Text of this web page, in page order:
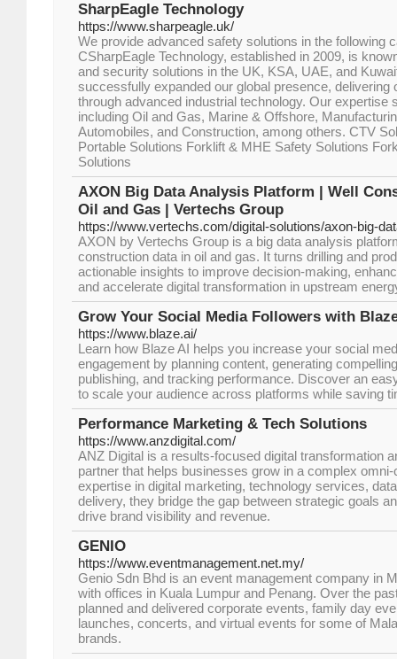
SharpEagle Technology
https://www.sharpeagle.uk/
We provide advanced safety solutions in the following
CSharpEagle Technology, established in 2009, is
and security solutions in the UK, KSA, UAE, and
successfully expanded our global presence, delivering
through advanced industrial technology. Our expertise
including Oil and Gas, Marine & Offshore,
Automobiles, and Construction, among others. CTV
Portable Solutions Forklift & MHE Safety Solutions
Solutions
AXON Big Data Analysis Platform | Well
Oil and Gas | Vertechs Group
https://www.vertechs.com/digital-solutions/axon-big-
AXON by Vertechs Group is a big data analysis
construction data in oil and gas. It turns drilling and
actionable insights to improve decision-making,
and accelerate digital transformation in upstream
Grow Your Social Media Followers with
https://www.blaze.ai/
Learn how Blaze AI helps you increase your social
engagement by planning content, generating
publishing, and tracking performance. Discover an
to scale your audience across platforms while saving
Performance Marketing & Tech Solutions
https://www.anzdigital.com/
ANZ Digital is a results-focused digital transformation
partner that helps businesses grow in a complex
expertise in digital marketing, technology services,
delivery, they bridge the gap between strategic goals
drive brand visibility and revenue.
GENIO
https://www.eventmanagement.net.my/
Genio Sdn Bhd is an event management company in
with offices in Kuala Lumpur and Penang. Over the
planned and delivered corporate events, family day
launches, concerts, and virtual events for some of
brands.